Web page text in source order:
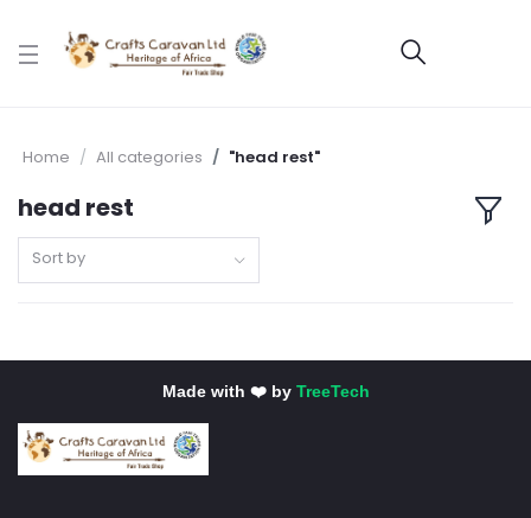
Home All categories "head rest"
head rest
Sort by
Made with ❤️ by TreeTech